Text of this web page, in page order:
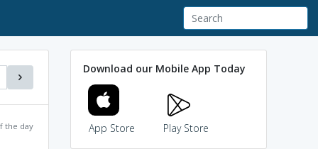
the day
Download our Mobile App Today
App Store Play Store